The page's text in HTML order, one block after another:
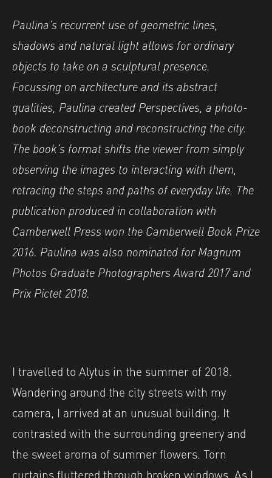
Paulina’s recurrent use of geometric lines,
shadows and natural light allows for ordinary
objects to take on a sculptural presence.
Focussing on architecture and its abstract
qualities, Paulina created Perspectives, a photo-
book deconstructing and reconstructing the city.
The book’s format shifts the viewer from simply
observing the images to interacting with them,
retracing the steps and paths of everyday life. The
publication produced in collaboration with
Camberwell Press won the Camberwell Book Prize
2016. Paulina was also nominated for Magnum
Photos Graduate Photographers Award 2017 and
Prix Pictet 2018.
I travelled to Alytus in the summer of 2018.
Wandering around the city streets with my
camera, I arrived at an unusual building. It
contrasted with the surrounding greenery and
the sweet aroma of summer flowers. Torn
curtains fluttered through broken windows. As I